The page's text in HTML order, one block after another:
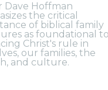
Dave Hoffman
the critical
of biblical family
as foundational to
Christ's rule in
our families, the
and culture.